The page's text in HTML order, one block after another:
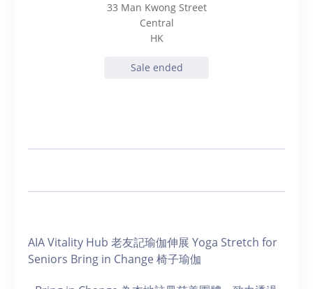
33 Man Kwong Street
Central
HK
Sale ended
AIA Vitality Hub 老友記瑜伽伸展 Yoga Stretch for
Seniors Bring in Change 椅子瑜伽